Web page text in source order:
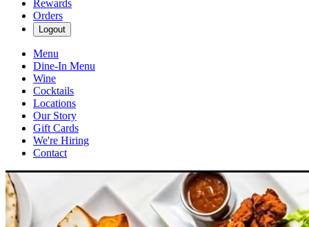
Rewards
Orders
Logout
Menu
Dine-In Menu
Wine
Cocktails
Locations
Our Story
Gift Cards
We're Hiring
Contact